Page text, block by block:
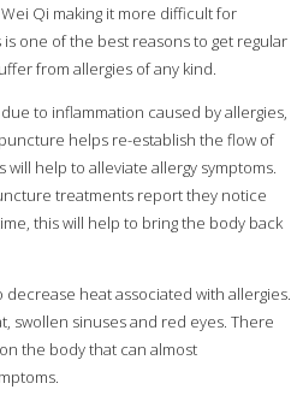
Qi making it more difficult for
one of the best reasons to get regular
from allergies of any kind.
to inflammation caused by allergies,
helps re-establish the flow of
help to alleviate allergy symptoms.
treatments report they notice
this will help to bring the body back
heat associated with allergies.
swollen sinuses and red eyes. There
the body that can almost